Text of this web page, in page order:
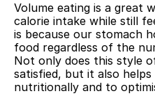
Volume eating is a great
calorie intake while still
is because our stomach
food regardless of the
Not only does this style
satisfied, but it also
nutritionally and to